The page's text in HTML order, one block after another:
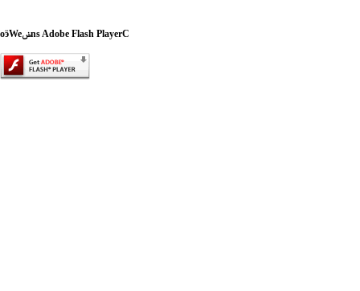
oӭWeݭns Adobe Flash PlayerC